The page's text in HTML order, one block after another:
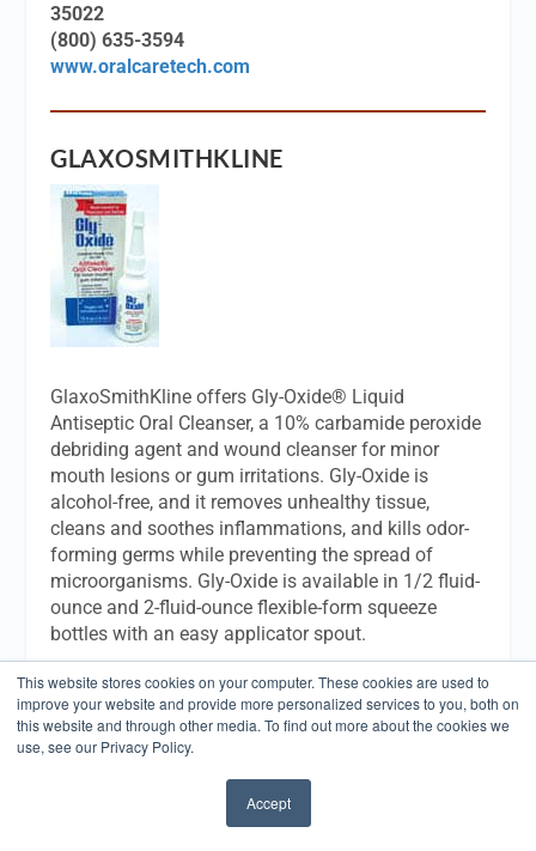
This website stores cookies on your computer. These cookies are used to
improve your website and provide more personalized services to you, both on
this website and through other media. To find out more about the cookies we
use, see our Privacy Policy.
Accept
35022
(800) 635-3594
www.oralcaretech.com
GLAXOSMITHKLINE
GlaxoSmithKline offers Gly-Oxide® Liquid
Antiseptic Oral Cleanser, a 10% carbamide peroxide
debriding agent and wound cleanser for minor
mouth lesions or gum irritations. Gly-Oxide is
alcohol-free, and it removes unhealthy tissue,
cleans and soothes inflammations, and kills odor-
forming germs while preventing the spread of
microorganisms. Gly-Oxide is available in 1/2 fluid-
ounce and 2-fluid-ounce flexible-form squeeze
bottles with an easy applicator spout.
GlaxoSmithKline Consumer HealthCare
1500 Littleton Rd
Parsippany, NJ
www.dental-professional.com